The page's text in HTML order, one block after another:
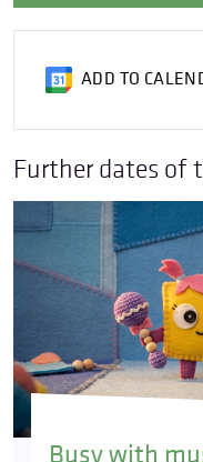
ADD TO
Further dates of
Busy with